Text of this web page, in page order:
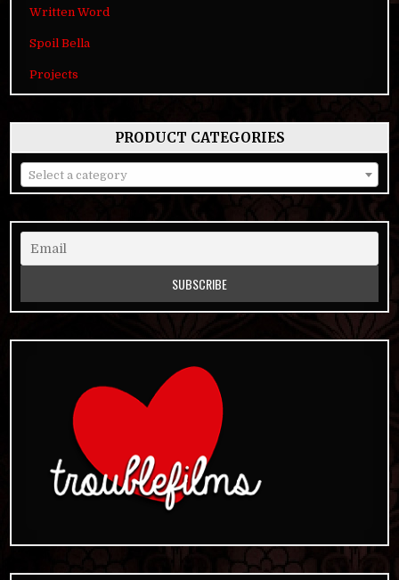
Written Word
Spoil Bella
Projects
PRODUCT CATEGORIES
Select a category